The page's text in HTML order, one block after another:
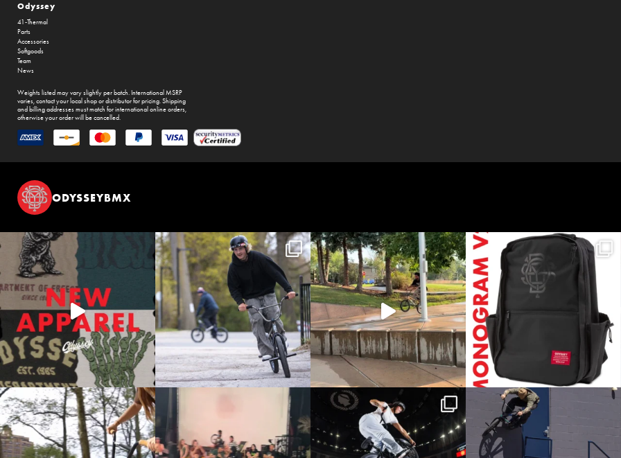
Odyssey
41-Thermal
Parts
Accessories
Softgoods
Team
News
Weights listed may vary slightly per batch. International MSRP
varies, contact your local shop or distributor for pricing. Shipping
and billing addresses must match for international online orders,
otherwise your order will be cancelled.
ODYSSEYBMX